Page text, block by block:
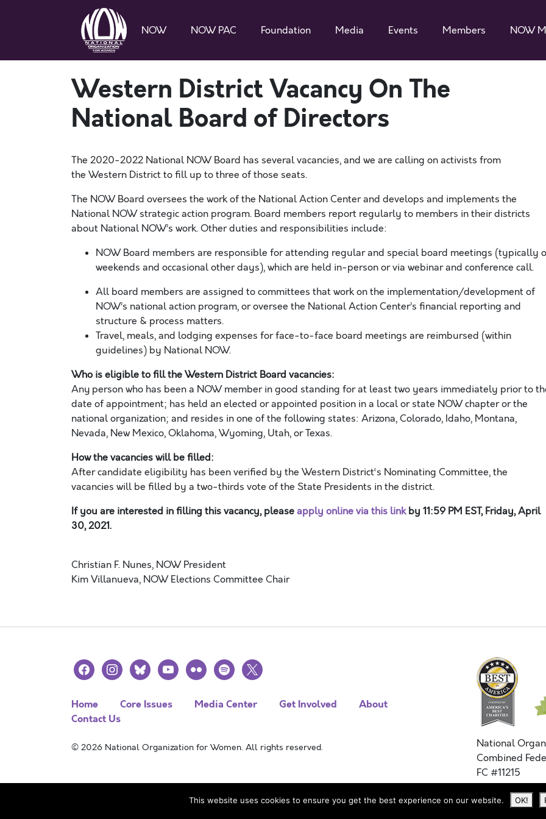
NOW NOW PAC Foundation Media Events Members NOW
Western District Vacancy On The
National Board of Directors
The 2020-2022 National NOW Board has severalvacancies, and we are calling on activists from
the Western District to fillup to three of those seats.
The NOW Board oversees the work of the National Action Center and develops and implements the
National NOW strategic action program. Board members report regularly to members in their districts
about National NOW’s work.Other duties and responsibilities include:
NOW Board members are responsible for attending regularand specialboard meetings (typically
weekends and occasional other days), which are held in-person orvia webinarand conference call.
All board members are assigned to committees that work on the implementation/development of
NOW’s national action program, or oversee the National Action Center’s financial reporting and
structure & process matters.
Travel, meals, and lodging expenses for face-to-face board meetings are reimbursed (within
guidelines) by National NOW.
Who is eligible to fill theWestern District Board vacancies:
Any person who has been a NOW member in good standing for at least two years immediately priorto
date ofappointment; has held an elected or appointed position in a local or state NOWchapteror the
national organization; and resides in one of the following states: Arizona, Colorado, Idaho, Montana,
Nevada, New Mexico, Oklahoma, Wyoming, Utah, or Texas.
How the vacancieswill be filled:
After candidate eligibility has been verified by the Western District‘s Nominating Committee, the
vacancies will be filled by a two-thirds vote of the State Presidents inthe district.
If you are interested in filling this vacancy, pleaseapply onlinevia this linkby 11:59 PM EST,Friday,April
30, 2021.
Christian F. Nunes, NOW President
Kim Villanueva, NOW Elections Committee Chair
facebookinstagramblueskyyoutubeflickr spotify
x
Home Core Issues Media Center Get Involved
About
Contact Us
© 2026 National Organization for Women. All rights reserved.
National
Combined
FC #11215
This website uses cookies to ensure you get the best experience on our website. OK!